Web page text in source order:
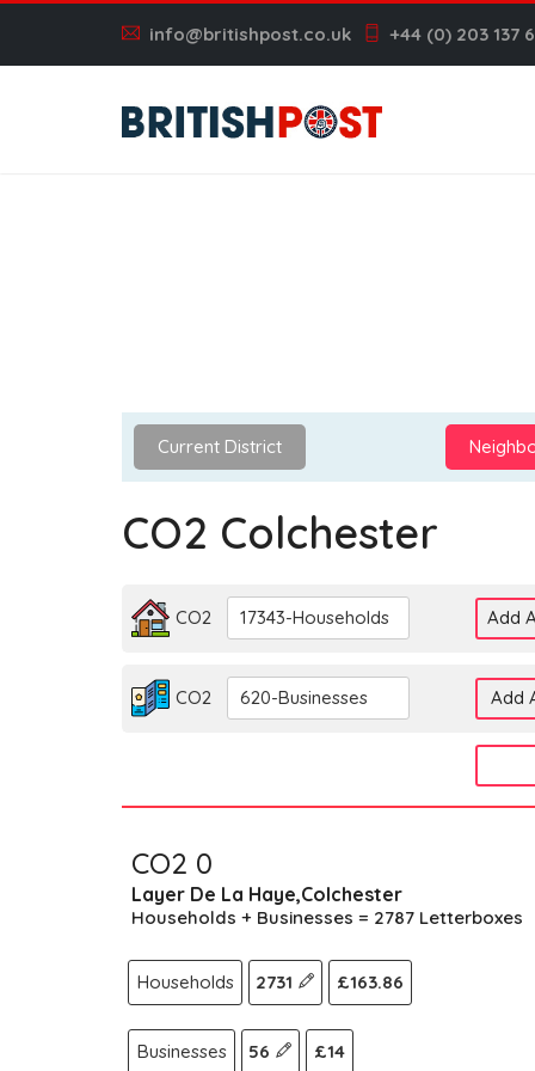
info@britishpost.co.uk +44 (0) 203 137
Current District
CO2 Colchester
CO2 17343-Households Add
CO2 620-Businesses Add
CO2 0
Layer De La Haye,Colchester
Households + Businesses = 2787 Letterboxes
Households 2731 £163.86
Businesses 56 £14